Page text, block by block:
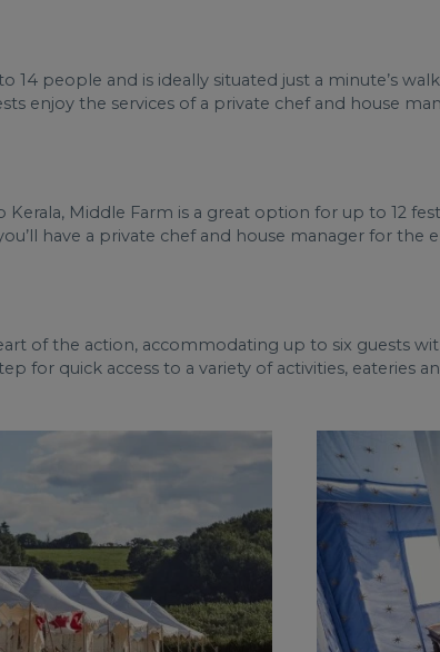
14 people and is ideally situated just a minute’s
enjoy the services of a private chef and house
Kerala, Middle Farm is a great option for up to 12
have a private chef and house manager for the
of the action, accommodating up to six guests
for quick access to a variety of activities, eateries